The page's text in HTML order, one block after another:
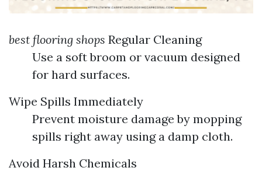
best flooring shops Regular Cleaning
Use a soft broom or vacuum designed
for hard surfaces.
Wipe Spills Immediately
Prevent moisture damage by mopping
spills right away using a damp cloth.
Avoid Harsh Chemicals